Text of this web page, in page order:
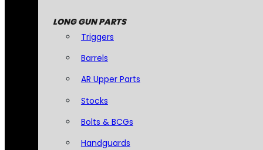
LONG GUN PARTS
Triggers
Barrels
AR Upper Parts
Stocks
Bolts & BCGs
Handguards